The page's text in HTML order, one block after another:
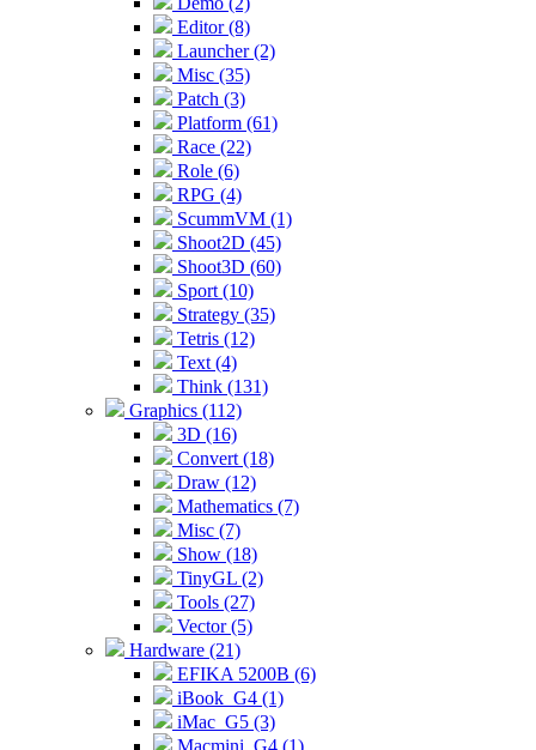
Editor (8)
Launcher (2)
Misc (35)
Patch (3)
Platform (61)
Race (22)
Role (6)
RPG (4)
ScummVM (1)
Shoot2D (45)
Shoot3D (60)
Sport (10)
Strategy (35)
Tetris (12)
Text (4)
Think (131)
Graphics (112)
3D (16)
Convert (18)
Draw (12)
Mathematics (7)
Misc (7)
Show (18)
TinyGL (2)
Tools (27)
Vector (5)
Hardware (21)
EFIKA 5200B (6)
iBook_G4 (1)
iMac_G5 (3)
Macmini_G4 (1)